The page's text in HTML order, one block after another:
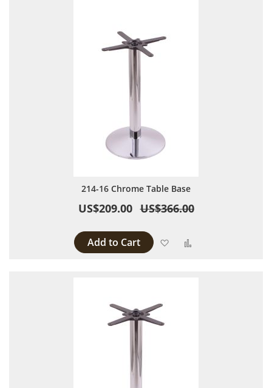
214-16 Chrome Table Base
US$209.00 US$366.00
Add to Cart Add to Wish List